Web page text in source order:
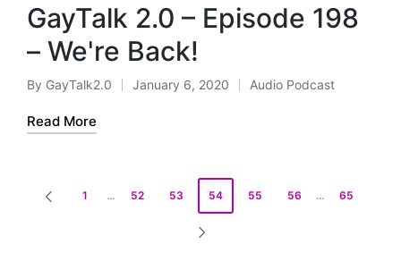
GayTalk 2.0 – Episode 198
– We're Back!
Posted
by
By GayTalk2.0 January 6, 2020
Posted
Audio Podcast
Read More
Posts
PREVIOUS
1 … 52 53 54 55 56 … 65